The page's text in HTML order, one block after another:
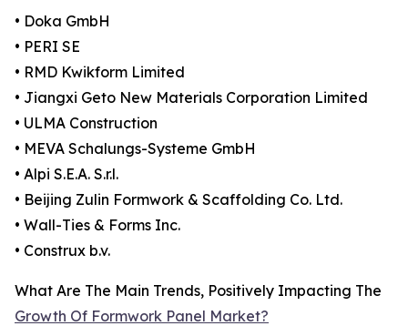
• Doka GmbH
• PERI SE
• RMD Kwikform Limited
• Jiangxi Geto New Materials Corporation Limited
• ULMA Construction
• MEVA Schalungs-Systeme GmbH
• Alpi S.E.A. S.r.l.
• Beijing Zulin Formwork & Scaffolding Co. Ltd.
• Wall-Ties & Forms Inc.
• Construx b.v.
What Are The Main Trends, Positively Impacting The
Growth Of Formwork Panel Market?